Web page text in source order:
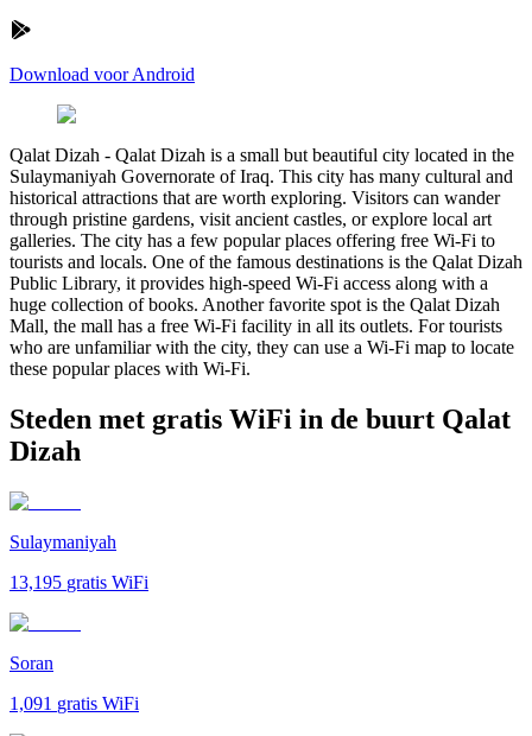
Download voor Android
Qalat Dizah - Qalat Dizah is a small but beautiful city located in the
Sulaymaniyah Governorate of Iraq. This city has many cultural and
historical attractions that are worth exploring. Visitors can wander
through pristine gardens, visit ancient castles, or explore local art
galleries. The city has a few popular places offering free Wi-Fi to
tourists and locals. One of the famous destinations is the Qalat Dizah
Public Library, it provides high-speed Wi-Fi access along with a
huge collection of books. Another favorite spot is the Qalat Dizah
Mall, the mall has a free Wi-Fi facility in all its outlets. For tourists
who are unfamiliar with the city, they can use a Wi-Fi map to locate
these popular places with Wi-Fi.
Steden met gratis WiFi in de buurt Qalat
Dizah
Sulaymaniyah
13,195 gratis WiFi
Soran
1,091 gratis WiFi